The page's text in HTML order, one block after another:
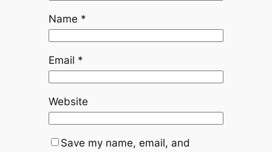
Name *
Email *
Website
Save my name, email, and